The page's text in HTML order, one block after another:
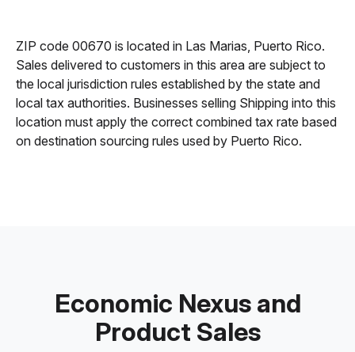
ZIP code 00670 is located in Las Marias, Puerto Rico.
Sales delivered to customers in this area are subject to
the local jurisdiction rules established by the state and
local tax authorities. Businesses selling Shipping into this
location must apply the correct combined tax rate based
on destination sourcing rules used by Puerto Rico.
Economic Nexus and
Product Sales